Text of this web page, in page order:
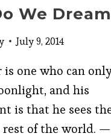
We
July 9, 2014
is one who can
and his
is that he sees
rest of the world. —